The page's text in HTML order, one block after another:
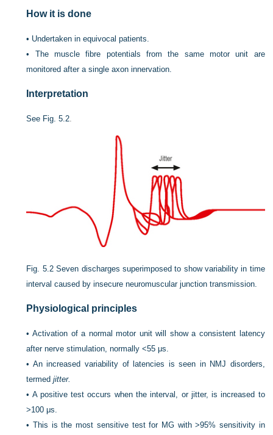
How it is done
• Undertaken in equivocal patients.
• The muscle fibre potentials from the same motor unit are
monitored after a single axon innervation.
Interpretation
See Fig. 5.2.
Fig. 5.2 Seven discharges superimposed to show variability in time
interval caused by insecure neuromuscular junction transmission.
Physiological principles
•Activation of a normal motor unit will show a consistent latency
after nerve stimulation, normally <55 μs.
• An increased variability of latencies is seen in NMJ disorders,
termedjitter.
• A positive test occurs when the interval, or jitter, is increased to
>100 μs.
•This is the most sensitive test for MG with >95% sensitivity in